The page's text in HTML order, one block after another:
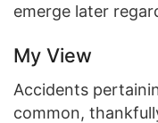
emerge later
My View
Accidents
common,